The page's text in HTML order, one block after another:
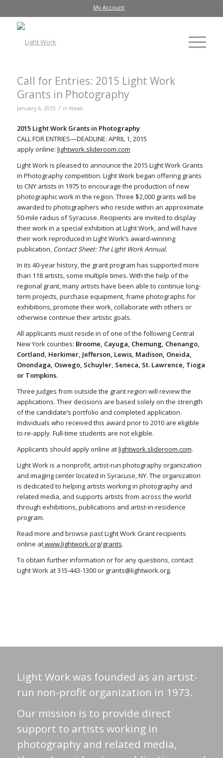
My Account
Call for Entries: 2015 Light Work
Grants in Photography
January 6, 2015 / in News
2015 Light Work Grants in Photography
CALL FOR ENTRIES—DEADLINE: APRIL 1, 2015
apply online: lightwork.slideroom.com
Light Work is pleased to announce the 2015 Light Work Grants
in Photography competition. Light Work began offering grants
to CNY artists in 1975 to encourage the production of new
photographic work in the region. Three $2,000 grants will be
awarded to photographers who reside within an approximate
50-mile radius of Syracuse. Recipients are invited to display
their work in a special exhibition at Light Work, and will have
their work reproduced in Light Work’s award-winning
publication,Contact Sheet: The Light Work Annual.
In its 40-year history, the grant program has supported more
than 118 artists, some multiple times. With the help of the
regional grant, many artists have been able to continue long-
term projects, purchase equipment, frame photographs for
exhibitions, promote their work, collaborate with others or
otherwise continue their artistic goals.
All applicants must reside in of one of the following Central
New York counties: Broome, Cayuga, Chemung, Chenango,
Cortland, Herkimer, Jefferson, Lewis, Madison, Oneida,
Onondaga, Oswego, Schuyler, Seneca, St. Lawrence, Tioga
or Tompkins.
Three judges from outside the grant region will review the
applications. Their decisions are based solely on the strength
of the candidate’s portfolio and completed application.
Individuals who received this award prior to 2010 are eligible
to re-apply. Full-time students are not eligible.
Applicants should apply online atlightwork.slideroom.com.
Light Work is a nonprofit, artist-run photography organization
and imaging center located in Syracuse, NY. The organization
is dedicated to helping artists working in photography and
related media, and supports artists from across the world
through exhibitions, publications and artist-in-residence
program.
Read more and browse past Light Work Grant recipients
online atwww.lightwork.org/grants.
To obtain further information or for any questions, contact
Light Work at 315-443-1300 or grants@lightwork.org.
Light Work was founded as an artist-
run non-profit organization in 1973.
Our mission is to provide direct
support to artists working in
photography and related media,